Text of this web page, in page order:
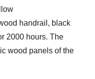
handrail, black
2000 hours. The
wood panels of the